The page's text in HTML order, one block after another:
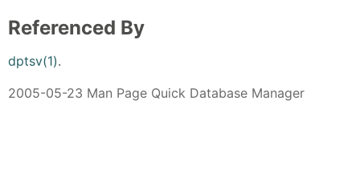
Referenced By
dptsv(1).
2005-05-23 Man Page Quick Database Manager